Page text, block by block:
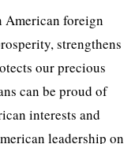
American foreign
strengthens
our precious
can be proud of
interests and
leadership on